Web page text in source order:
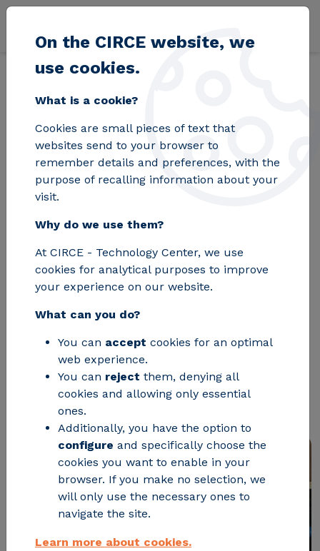
Skip to main content
Home Blog CIRCE achieves for the first time ultra-fast power
CIRCE achieves for
the first time ultra-
fast power transfer
without wires
A new wireless energy transfer
solution for charging heavy electric
vehicles has been successfully
approved, offering faster charging
while minimizing impact on urban
infrastructure
On the CIRCE website, we
use cookies.
What is a cookie?
Cookies are small pieces of text that
websites send to your browser to
remember details and preferences, with the
purpose of recalling information about your
visit.
Why do we use them?
At CIRCE - Technology Center, we use
cookies for analytical purposes to improve
your experience on our website.
What can you do?
You can accept cookies for an optimal
web experience.
You can reject them, denying all
cookies and allowing only essential
ones.
Additionally, you have the option to
configure and specifically choose the
cookies you want to enable in your
browser. If you make no selection, we
will only use the necessary ones to
navigate the site.
Learn more about cookies.